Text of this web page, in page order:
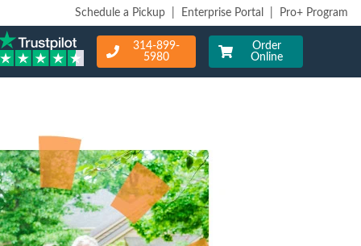
Schedule a Pickup Enterprise Portal Pro+ Program
314-899-
5980
Order
Online